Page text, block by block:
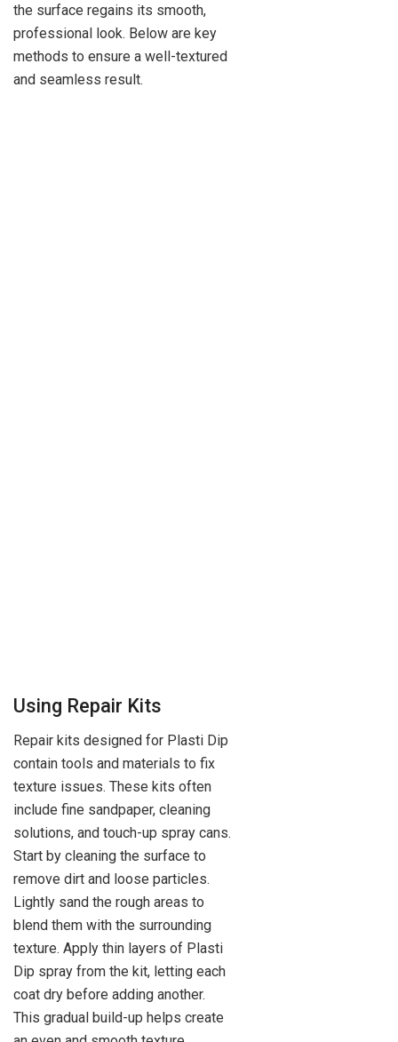
the surface regains its smooth,
professional look. Below are key
methods to ensure a well-textured
and seamless result.
Using Repair Kits
Repair kits designed for Plasti Dip
contain tools and materials to fix
texture issues. These kits often
include fine sandpaper, cleaning
solutions, and touch-up spray cans.
Start by cleaning the surface to
remove dirt and loose particles.
Lightly sand the rough areas to
blend them with the surrounding
texture. Apply thin layers of Plasti
Dip spray from the kit, letting each
coat dry before adding another.
This gradual build-up helps create